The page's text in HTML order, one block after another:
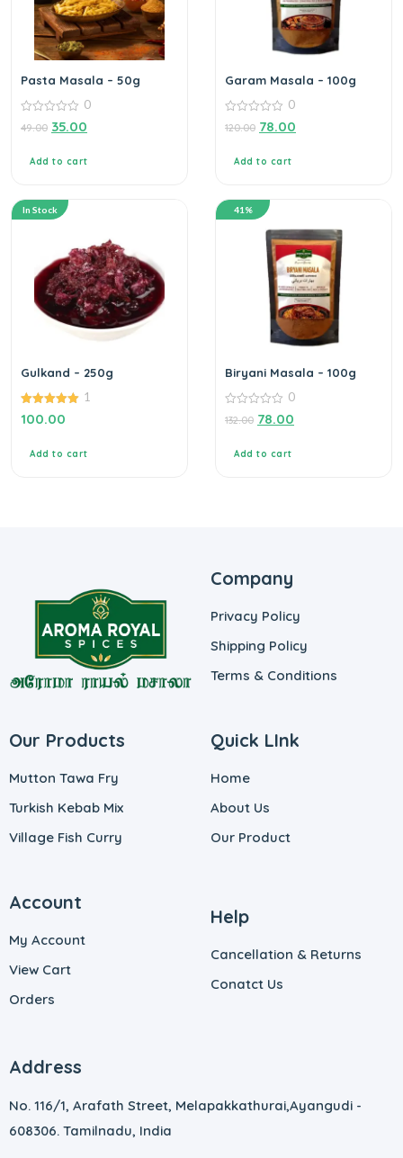
Pasta Masala – 50g
out
0
49.00 35.00
Add to cart
Garam Masala – 100g
out
0
120.00 78.00
Add to cart
In Stock
Gulkand – 250g
5.00
out of 5
1
100.00
Add to cart
41%
Biryani Masala – 100g
out
0
132.00 78.00
Add to cart
Company
Privacy Policy
Shipping Policy
Terms & Conditions
Our Products
Mutton Tawa Fry
Turkish Kebab Mix
Village Fish Curry
Quick LInk
Home
About Us
Our Product
Account
My Account
View Cart
Orders
Help
Cancellation & Returns
Conatct Us
Address
No. 116/1, Arafath Street, Melapakkathurai,Ayangudi -
608306. Tamilnadu, India